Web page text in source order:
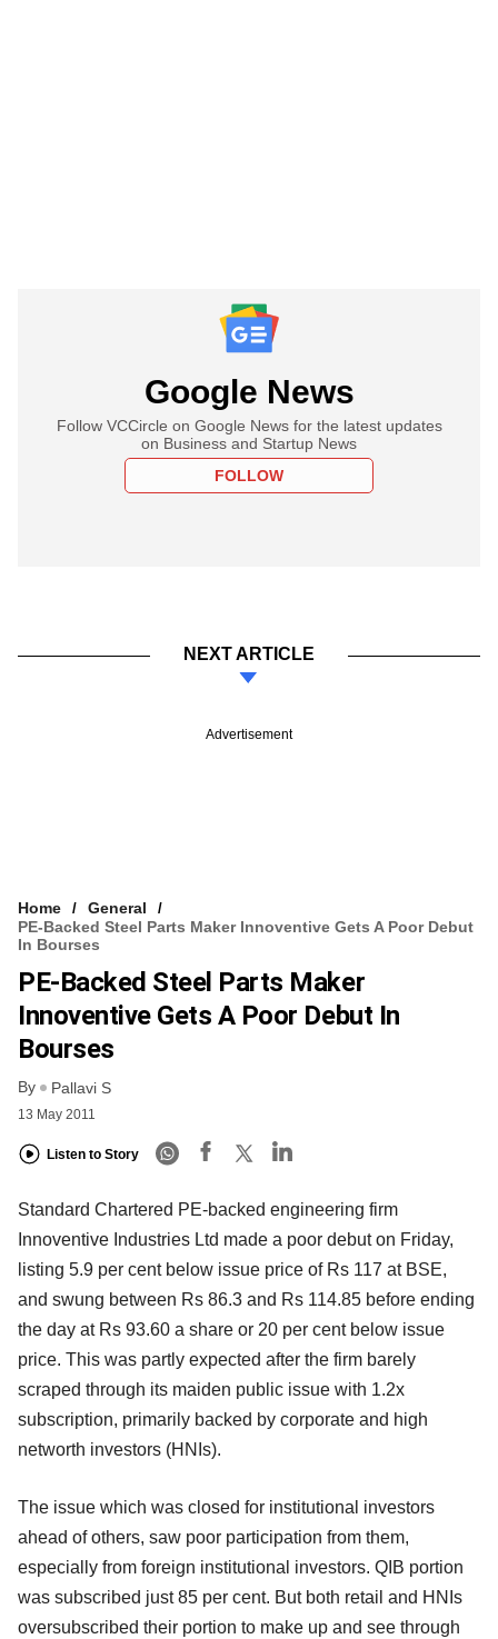
Google News
Follow VCCircle on Google News for the latest updates
on Business and Startup News
FOLLOW
NEXT ARTICLE
Advertisement
Home
General
PE-Backed Steel Parts Maker Innoventive Gets A Poor Debut
In Bourses
PE-Backed Steel Parts Maker
Innoventive Gets A Poor Debut In
Bourses
By Pallavi S
13 May 2011
Listen to Story
Standard Chartered PE-backed engineering firm
Innoventive Industries Ltd made a poor debut on Friday,
listing 5.9 per cent below issue price of Rs 117 at BSE,
and swung between Rs 86.3 and Rs 114.85 before ending
the day at Rs 93.60 a share or 20 per cent below issue
price. This was partly expected after the firm barely
scraped through its maiden public issue with 1.2x
subscription, primarily backed by corporate and high
networth investors (HNIs).
The issue which was closed for institutional investors
ahead of others, saw poor participation from them,
especially from foreign institutional investors. QIB portion
was subscribed just 85 per cent. But both retail and HNIs
oversubscribed their portion to make up and see through